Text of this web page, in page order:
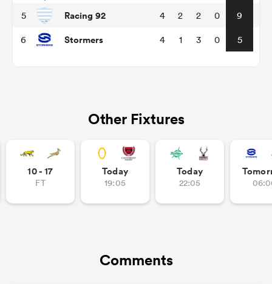
5 Racing 92 4 2 2 0 9
6 Stormers 4 1 3 0 5
Other Fixtures
10 - 17
FT
Today
19:05
Today
22:05
Comments